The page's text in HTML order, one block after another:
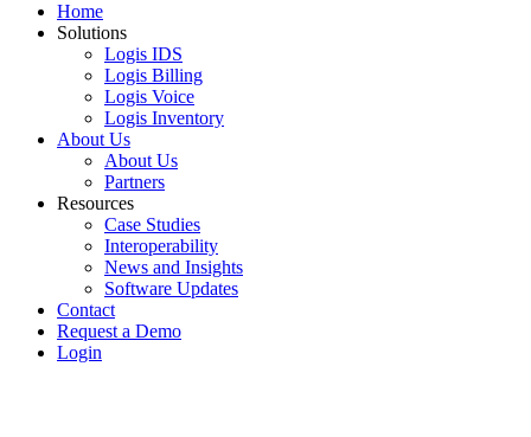
Home
Solutions
Logis IDS
Logis Billing
Logis Voice
Logis Inventory
About Us
About Us
Partners
Resources
Case Studies
Interoperability
News and Insights
Software Updates
Contact
Request a Demo
Login